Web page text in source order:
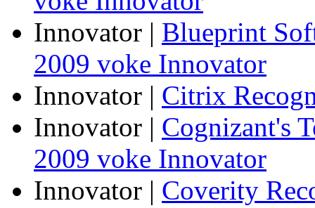
Innovator | Blueprint
2009 voke Innovator
Innovator | Citrix
Innovator | Cognizant's
2009 voke Innovator
Innovator | Coverity